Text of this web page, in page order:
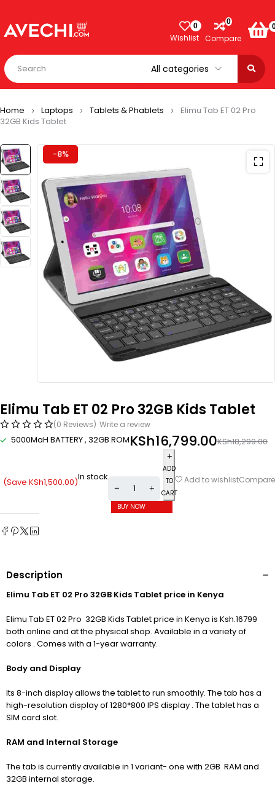
0
Wishlist
0
Compare
Home Laptops Tablets & Phablets
Elimu Tab ET 02 Pro
32GB Kids Tablet
-8%
Elimu Tab ET 02 Pro 32GB Kids Tablet
(0 Reviews) Write a review
5000MaH BATTERY , 32GB ROM KSh18,299.00
KSh16,799.00
(Save KSh1,500.00)In stock
ADD
TO
CART
BUY NOW
Add to wishlistCompare
Description
Elimu Tab ET 02 Pro 32GB Kids Tablet price in Kenya
Elimu Tab ET 02 Pro 32GB Kids Tablet price in Kenya is Ksh.16799
both online and at the physical shop. Available in a variety of
colors . Comes with a 1-year warranty.
Body and Display
Its 8-inch display allows the tablet to run smoothly. The tab has a
high-resolution display of 1280*800 IPS display . The tablet has a
SIM card slot.
RAM and Internal Storage
The tab is currently available in 1 variant- one with 2GB RAM and
32GB internal storage.